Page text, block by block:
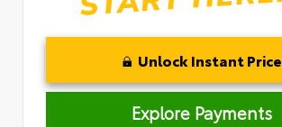
Unlock Instant Price
Explore Payments